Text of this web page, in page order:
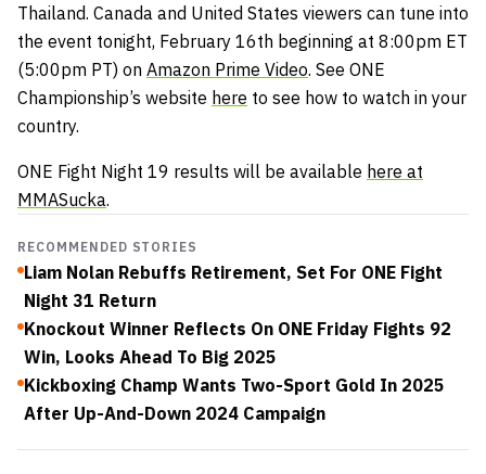
Thailand. Canada and United States viewers can tune into
the event tonight, February 16th beginning at 8:00pm ET
(5:00pm PT) on Amazon Prime Video. See ONE
Championship’s website here to see how to watch in your
country.
ONE Fight Night 19 results will be available here at
MMASucka.
RECOMMENDED STORIES
Liam Nolan Rebuffs Retirement, Set For ONE Fight
Night 31 Return
Knockout Winner Reflects On ONE Friday Fights 92
Win, Looks Ahead To Big 2025
Kickboxing Champ Wants Two-Sport Gold In 2025
After Up-And-Down 2024 Campaign